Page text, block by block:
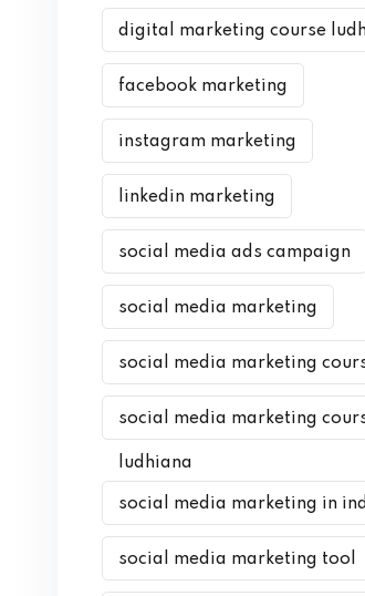
digital marketing course
facebook marketing
instagram marketing
linkedin marketing
social media ads campaign
social media marketing
social media marketing
social media marketing
ludhiana
social media marketing in
social media marketing tool